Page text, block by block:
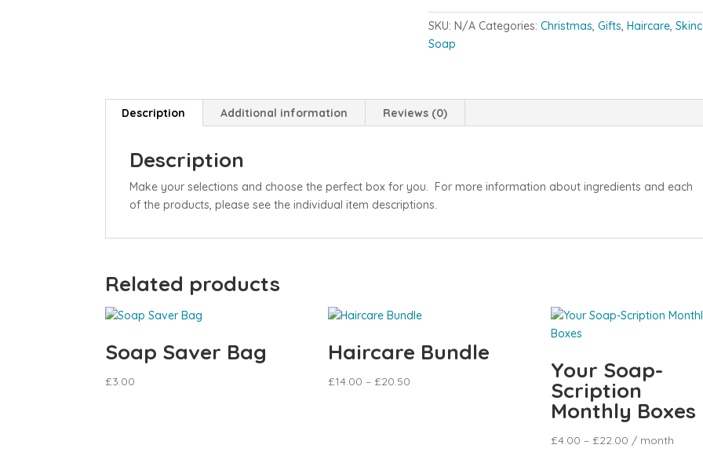
Box
quantity
SKU:N/A Categories:Christmas,Gifts,Haircare,
Soap
Description Additional information Reviews (0)
Description
Make your selections and choose the perfect box for you. For more information about ingredients and each
of the products, please see the individual item descriptions.
Related products
Soap Saver Bag
£3.00
Haircare Bundle
£14.00 – £20.50 Your Soap-
Scription
Monthly Boxes
£4.00 – £22.00 / month